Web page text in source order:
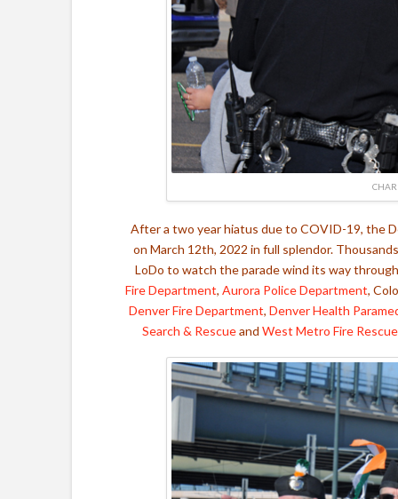
After a two year hiatus due to COVID-19, the
on March 12th, 2022 in full splendor.
LoDo to watch the parade wind its way
Fire Department,Aurora Police Department,
Denver Fire Department, Denver Health
Search & Rescueand West Metro Fire Rescue